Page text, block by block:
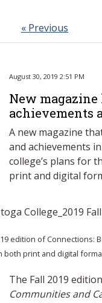
« Previous
August 30, 2019 2:51 PM
New
achievements
A new magazine
and achievements
college’s plans for
print and digital
edition of Connections:
both print and digital
The Fall 2019
Communities and